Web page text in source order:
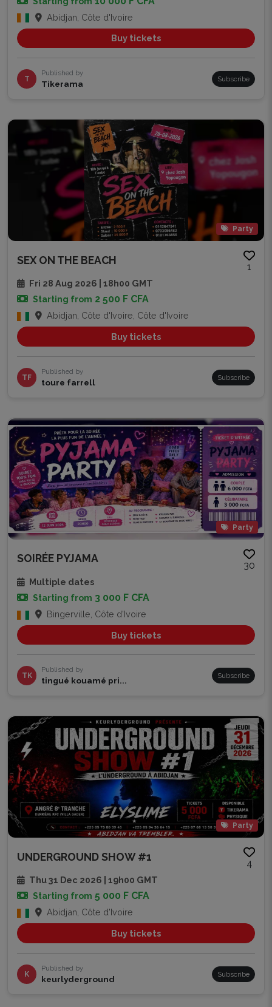
Abidjan, Côte d'Ivoire
Buy tickets
T
Published by
Tikerama Subscribe
Party
SEX ON THE BEACH
1
Fri 28 Aug 2026 | 18h00 GMT
Starting from 2 500 F CFA
Abidjan, Côte d'Ivoire, Côte d'Ivoire
Buy tickets
TF
Published by
toure farrell Subscribe
Party
SOIRÉE PYJAMA
30
Multiple dates
Starting from 3 000 F CFA
Bingerville, Côte d'Ivoire
Buy tickets
TK
Published by
tingué kouamé pri... Subscribe
Party
UNDERGROUND SHOW #1
4
Thu 31 Dec 2026 | 19h00 GMT
Starting from 5 000 F CFA
Abidjan, Côte d'Ivoire
Buy tickets
K
Published by
keurlyderground Subscribe